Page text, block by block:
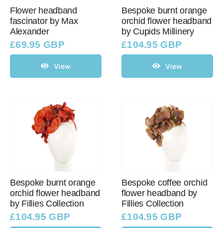
Flower headband
fascinator by Max
Alexander
£69.95 GBP
View
Bespoke burnt orange
orchid flower headband
by Cupids Millinery
£104.95 GBP
View
Bespoke burnt orange
orchid flower headband
by Fillies Collection
£104.95 GBP
Bespoke coffee orchid
flower headband by
Fillies Collection
£104.95 GBP